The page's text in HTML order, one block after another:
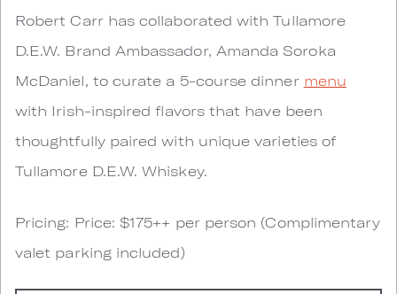
Robert Carr has collaborated with Tullamore
D.E.W. Brand Ambassador, Amanda Soroka
McDaniel, to curate a 5-course dinner menu
with Irish-inspired flavors that have been
thoughtfully paired with unique varieties of
Tullamore D.E.W. Whiskey.
Pricing: Price: $175++ per person (Complimentary
valet parking included)